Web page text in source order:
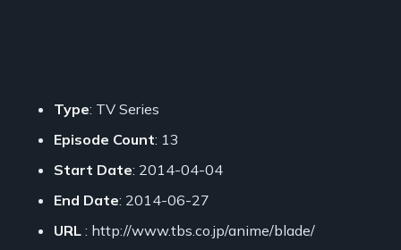
Type: TV Series
Episode Count: 13
Start Date: 2014-04-04
End Date: 2014-06-27
URL : http://www.tbs.co.jp/anime/blade/